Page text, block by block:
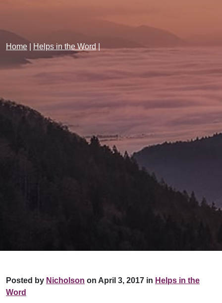
Home Helps in the Word|
Posted by Nicholson on April 3, 2017 in Helps in the
Word